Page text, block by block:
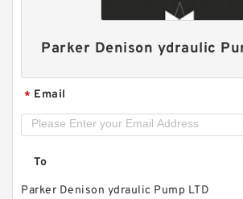
Parker Denison ydraulic
* Email
To
Parker Denison ydraulic Pump LTD